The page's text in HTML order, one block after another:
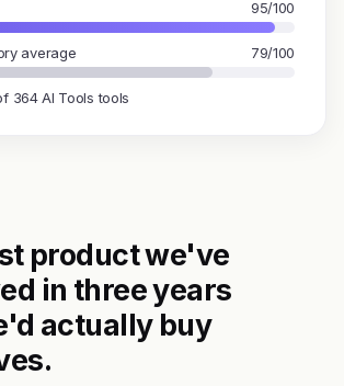
95/100
average 79/100
364 AI Tools tools
product we've
in three years
actually buy